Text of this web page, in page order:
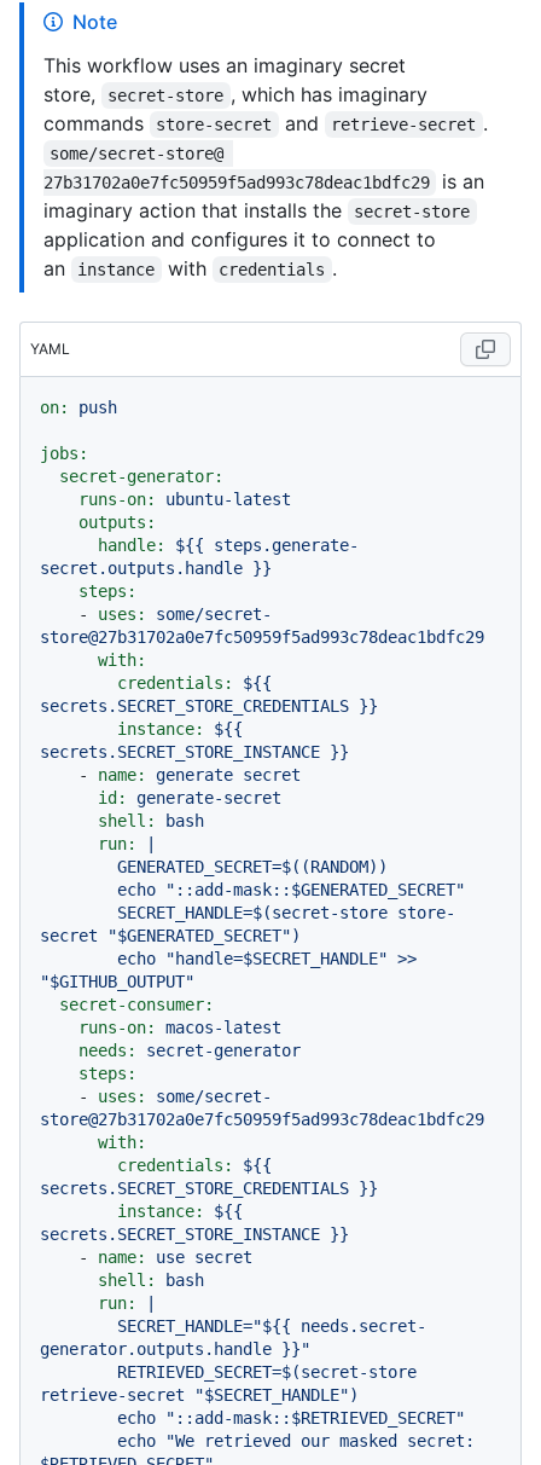
Note
This workflow uses an imaginary secret
store,
secret-store , which has imaginary
commands
store-secret and retrieve-secret .
some/secret-store@
27b31702a0e7fc50959f5ad993c78deac1bdfc29
is an
imaginary action that installs the
secret-store
application and configures it to connect to
an
instance with credentials .
YAML
on: push
jobs:
secret-generator:
runs-on:
ubuntu-latest
outputs:
handle:
${{
steps.generate-
secret.outputs.handle }}
steps:
-
uses:
some/secret-
store@27b31702a0e7fc50959f5ad993c78deac1bdfc29
with:
credentials:
${{
secrets.SECRET_STORE_CREDENTIALS }}
instance:
${{
secrets.SECRET_STORE_INSTANCE }}
-
name: generate secret
id:
generate-secret
shell:
bash
run:
secret "$GENERATED_SECRET")
secret-consumer:
runs-on:
macos-latest
needs:
secret-generator
steps:
-
uses:
some/secret-
store@27b31702a0e7fc50959f5ad993c78deac1bdfc29
with:
credentials:
${{
secrets.SECRET_STORE_CREDENTIALS }}
instance:
${{
secrets.SECRET_STORE_INSTANCE }}
-
name: use secret
shell:
bash
run:
generator.outputs.handle }}"
retrieve-secret "$SECRET_HANDLE")